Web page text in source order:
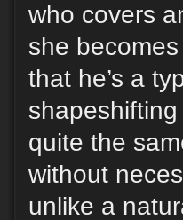
who covers
she
that he’s a
shapeshifting
quite the
without
unlike a